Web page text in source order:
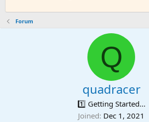
Forum
Q
quadracer
1️⃣ Getting Started...
Joined Dec 1, 2021